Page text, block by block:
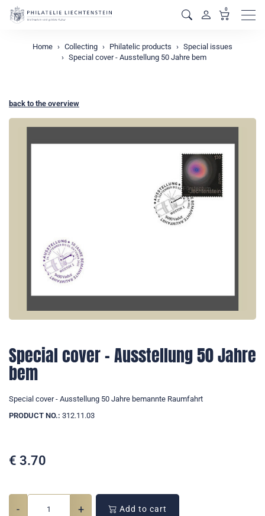
0
Home Collecting Philatelic products
Special issues
Special cover - Ausstellung 50 Jahre bem
back to the overview
Special cover - Ausstellung 50 Jahre
bem
Special cover - Ausstellung 50 Jahre bemannte Raumfahrt
PRODUCT NO.: 312.11.03
€ 3.70
- + Add to cart